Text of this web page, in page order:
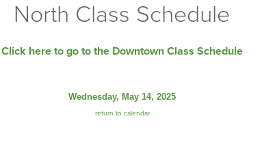
North Class Schedule
Click here to go to the Downtown Class Schedule
Wednesday, May 14, 2025
return to calendar